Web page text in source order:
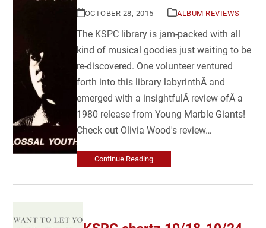
OCTOBER 28, 2015 ALBUM REVIEWS
The KSPC library is jam-packed with all
kind of musical goodies just waiting to be
re-discovered. One volunteer ventured
forth into this library labyrinthÂ and
emerged with a insightfulÂ review ofÂ a
1980 release from Young Marble Giants!
Check out Olivia Wood's review…
Continue Reading